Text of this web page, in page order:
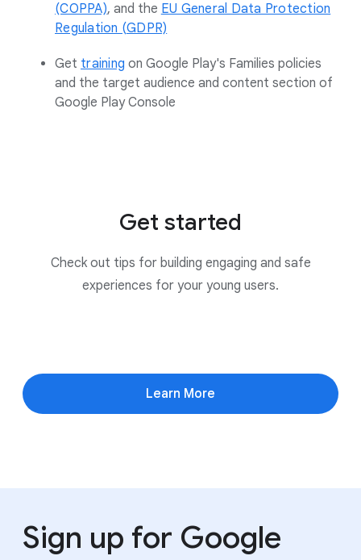
(COPPA), and the EU General Data Protection
Regulation (GDPR)
Get training on Google Play's Families policies
and the target audience and content section of
Google Play Console
Get started
Check out tips for building engaging and safe
experiences for your young users.
Learn More
Sign up for Google